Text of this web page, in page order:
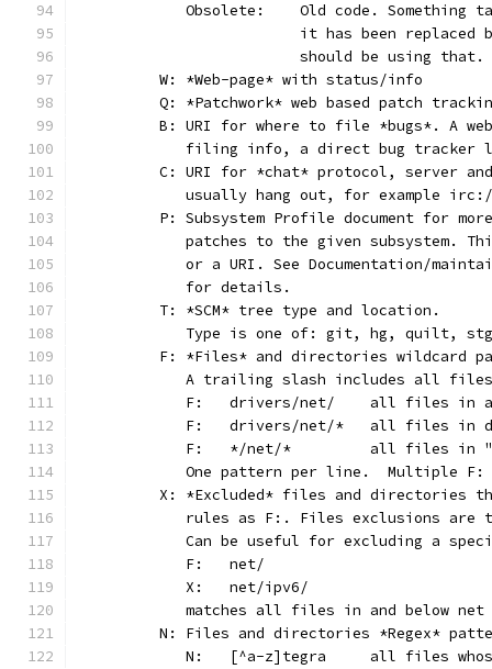
Obsolete:	Old code.
it has been
			should be using that.
	W: *Web-page* with status/info
Q: *Patchwork* web based patch
B: URI for where to file *bugs*. A
filing info, a direct bug tracker
C: URI for *chat* protocol, server
usually hang out, for example
P: Subsystem Profile document for
patches to the given subsystem.
or a URI. See Documentation/
	   for details.
	T: *SCM* tree type and location.
Type is one of: git, hg, quilt,
F: *Files* and directories wildcard
A trailing slash includes all
F:	drivers/net/
F:	drivers/net/*
F:	*/net/*
One pattern per line.  Multiple
X: *Excluded* files and directories
rules as F:. Files exclusions are
Can be useful for excluding a
	   F:	net/
	   X:	net/ipv6/
matches all files in and below
N: Files and directories *Regex*
N:	[^a-z]tegra